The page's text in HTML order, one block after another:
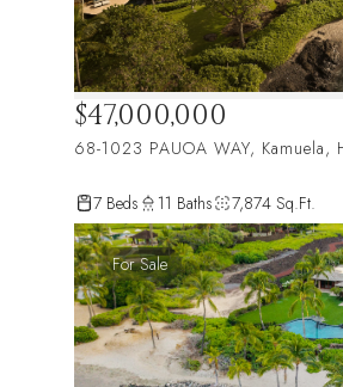
68-1023 PAUOA WAY, Kamuela,
$47,000,000
7 Beds 11 Baths 7,874 Sq.Ft.
For Sale